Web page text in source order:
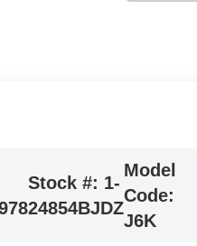
Stock #: 1-
24854BJDZ
Model
Code:
J6K